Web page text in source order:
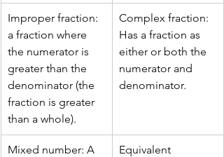
Improper fraction:
a fraction where
the numerator is
greater than the
denominator (the
fraction is greater
than a whole).
Complex fraction:
Has a fraction as
either or both the
numerator and
denominator.
Mixed number: A
Equivalent